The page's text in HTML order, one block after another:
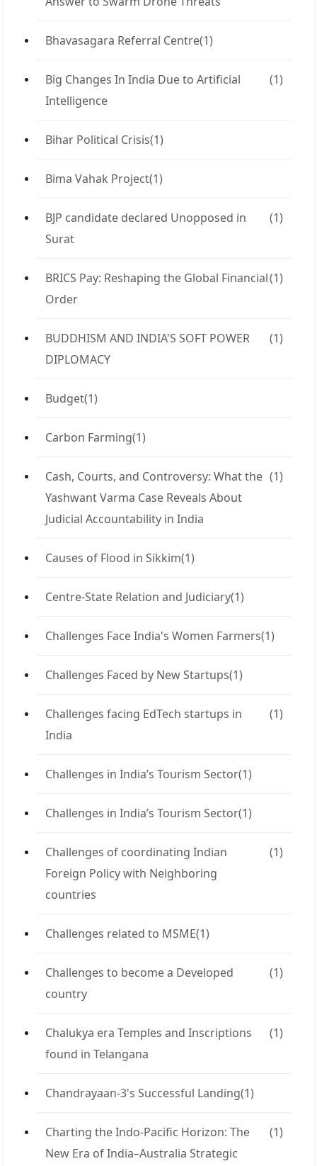
Bhavasagara Referral Centre(1)
Big Changes In India Due to Artificial
Intelligence
(1)
Bihar Political Crisis(1)
Bima Vahak Project(1)
BJP candidate declared Unopposed in
Surat
(1)
BRICS Pay: Reshaping the Global Financial
Order
(1)
BUDDHISM AND INDIA'S SOFT POWER
DIPLOMACY
(1)
Budget(1)
Carbon Farming(1)
Cash, Courts, and Controversy: What the
Yashwant Varma Case Reveals About
Judicial Accountability in India
(1)
Causes of Flood in Sikkim(1)
Centre-State Relation and Judiciary(1)
Challenges Face India's Women Farmers(1)
Challenges Faced by New Startups(1)
Challenges facing EdTech startups in
India
(1)
Challenges in India’s Tourism Sector(1)
Challenges in India’s Tourism Sector(1)
Challenges of coordinating Indian
Foreign Policy with Neighboring
countries
(1)
Challenges related to MSME(1)
Challenges to become a Developed
country
(1)
Chalukya era Temples and Inscriptions
found in Telangana
(1)
Chandrayaan-3's Successful Landing(1)
Charting the Indo-Pacific Horizon: The
New Era of India–Australia Strategic
(1)